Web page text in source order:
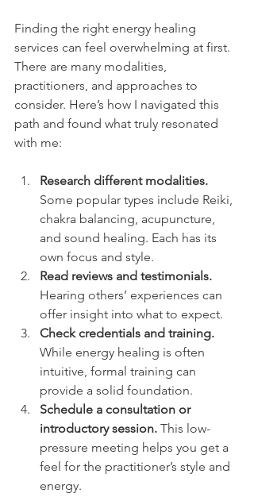
Finding the right energy healing
services can feel overwhelming at first.
There are many modalities,
practitioners, and approaches to
consider. Here’s how I navigated this
path and found what truly resonated
with me:
Research different modalities.
Some popular types include Reiki,
chakra balancing, acupuncture,
and sound healing. Each has its
own focus and style.
Read reviews and testimonials.
Hearing others’ experiences can
offer insight into what to expect.
Check credentials and training.
While energy healing is often
intuitive, formal training can
provide a solid foundation.
Schedule a consultation or
introductory session. This low-
pressure meeting helps you get a
feel for the practitioner’s style and
energy.